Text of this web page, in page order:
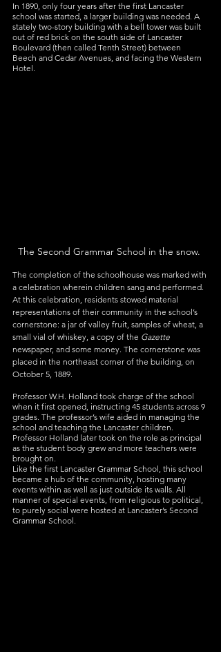
In 1890, only four years after the first Lancaster
school was started, a larger building was needed. A
stately two-story building with a bell tower was built
out of red brick on the south side of Lancaster
Boulevard (then called Tenth Street) between
Beech and Cedar Avenues, and facing the Western
Hotel.
The Second Grammar School in the snow.
The completion of the schoolhouse was marked with
a celebration wherein children sang and performed.
At this celebration, residents stowed material
representations of their community in the school’s
cornerstone: a jar of valley fruit, samples of wheat, a
small vial of whiskey, a copy of the Gazette
newspaper, and some money. The cornerstone was
placed in the northeast corner of the building, on
October 5, 1889.
Professor W.H. Holland took charge of the school
when it first opened, instructing 45 students across 9
grades. The professor’s wife aided in managing the
school and teaching the Lancaster children.
Professor Holland later took on the role as principal
as the student body grew and more teachers were
brought on.
Like the first Lancaster Grammar School, this school
became a hub of the community, hosting many
events within as well as just outside its walls. All
manner of special events, from religious to political,
to purely social were hosted at Lancaster’s Second
Grammar School.